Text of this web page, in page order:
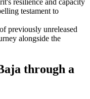
resilience and capacity
testament to
previously unreleased
alongside the
through a